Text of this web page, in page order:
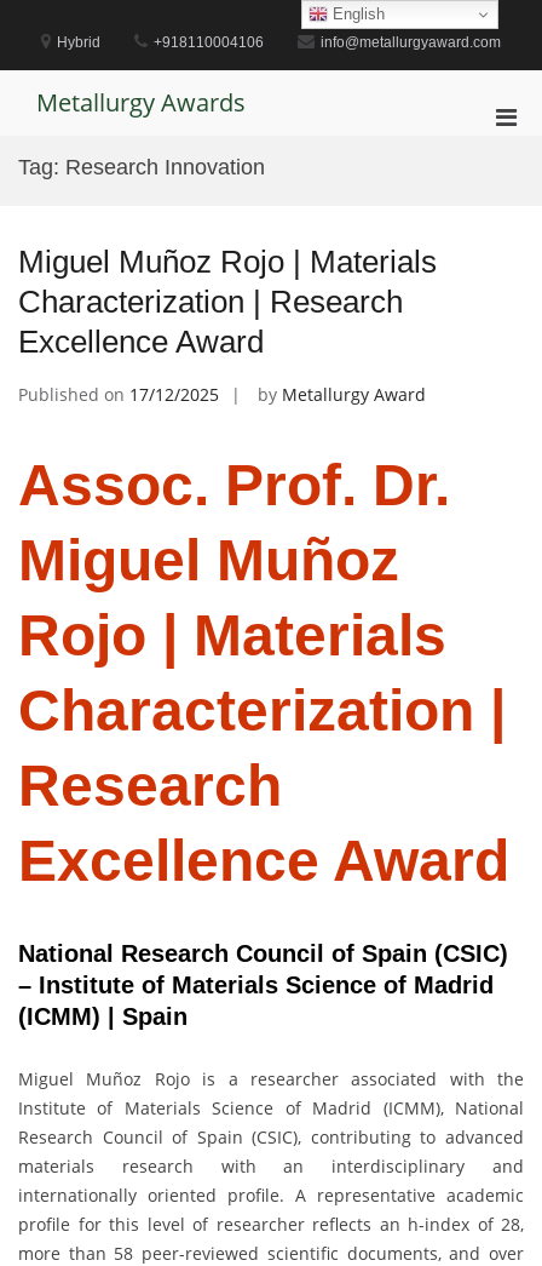
contentHybrid +918110004106 info@metallurgyaward.com
Metallurgy Awards
Tag: Research Innovation
Miguel Muñoz Rojo | Materials
Characterization | Research
Excellence Award
Published on 17/12/2025 by Metallurgy Award
Assoc. Prof. Dr.
Miguel Muñoz
Rojo | Materials
Characterization |
Research
Excellence Award
National Research Council of Spain (CSIC)
– Institute of Materials Science of Madrid
(ICMM) | Spain
Miguel Muñoz Rojo is a researcher associated with the
Institute of Materials Science of Madrid (ICMM), National
Research Council of Spain (CSIC), contributing to advanced
materials research with an interdisciplinary and
internationally oriented profile. A representative academic
profile for this level of researcher reflects an h-index of 28,
more than 58 peer-reviewed scientific documents, and over
English